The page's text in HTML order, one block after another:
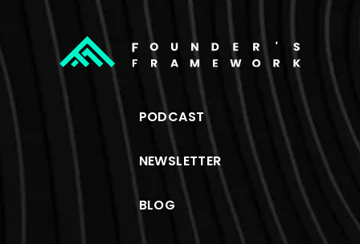
PODCAST
NEWSLETTER
BLOG